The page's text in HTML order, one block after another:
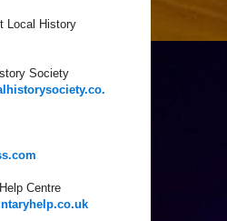
Local History
Society
Centre